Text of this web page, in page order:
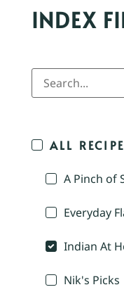
INDEX
ALL
A Pinch of
Everyday
Indian At
Nik's Picks